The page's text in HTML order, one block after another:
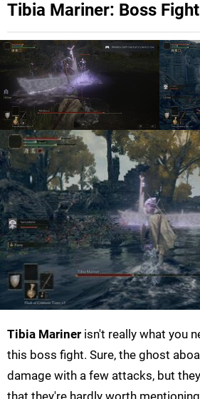
Tibia Mariner: Boss
Tibia Mariner isn't really what you
this boss fight. Sure, the ghost
damage with a few attacks, but
that they're hardly worth